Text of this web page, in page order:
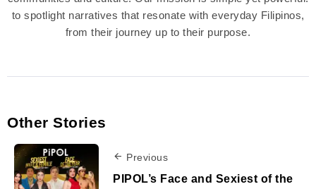
to spotlight narratives that resonate with everyday Filipinos,
from their journey up to their purpose.
Other Stories
Previous
PIPOL’s Face and Sexiest of the